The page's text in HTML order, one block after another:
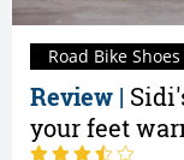
Review |
your feet
Road Bike Shoes